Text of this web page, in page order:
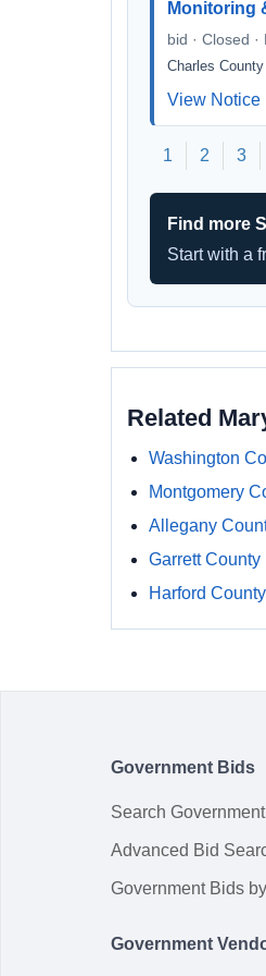
Monitoring
bid · Closed
Charles County
View Notice
1 2 3
Find more
Start with a
Related
Washington
Montgomery
Allegany
Garrett County
Harford County
Government Bids
Search
Advanced Bid
Government Bids
Government